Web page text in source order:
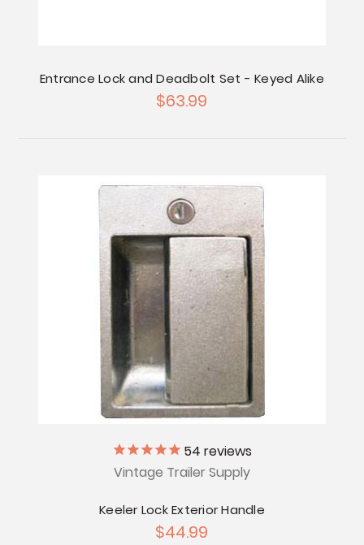
Entrance Lock and Deadbolt Set - Keyed Alike
$63.99
54 reviews
Vintage Trailer Supply
Keeler Lock Exterior Handle
$44.99